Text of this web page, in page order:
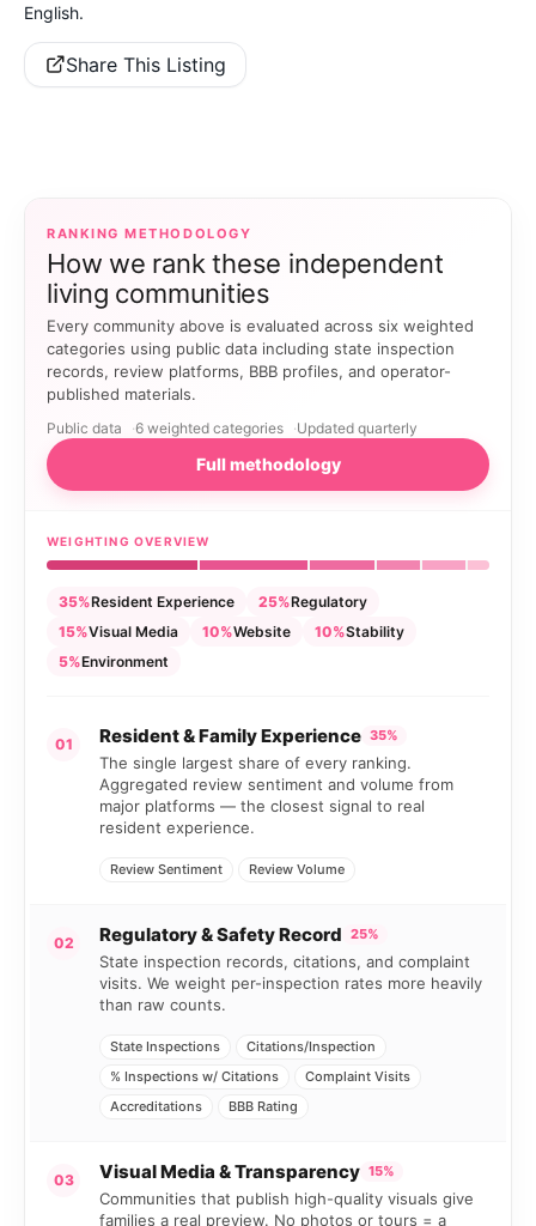
English.
Share This Listing
RANKING METHODOLOGY
How we rank these independent
living communities
Every community above is evaluated across six weighted
categories using public data including state inspection
records, review platforms, BBB profiles, and operator-
published materials.
Public data 6 weighted categories Updated quarterly
Full methodology
WEIGHTING OVERVIEW
35%Resident Experience 25%Regulatory
15%Visual Media 10%Website 10%Stability
5%Environment
01 Resident & Family Experience 35%
The single largest share of every ranking.
Aggregated review sentiment and volume from
major platforms — the closest signal to real
resident experience.
Review Sentiment Review Volume
02 Regulatory & Safety Record 25%
State inspection records, citations, and complaint
visits. We weight per-inspection rates more heavily
than raw counts.
State Inspections
Citations/Inspection
% Inspections w/ Citations
Complaint Visits
Accreditations
BBB Rating
03 Visual Media & Transparency 15%
Communities that publish high-quality visuals give
families a real preview. No photos or tours = a